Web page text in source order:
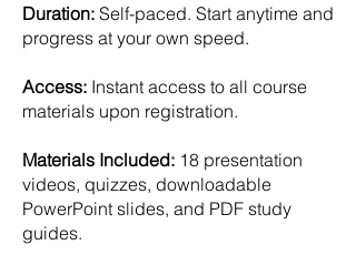
Duration: Self-paced. Start anytime and
progress at your own speed.
Access: Instant access to all course
materials upon registration.
Materials Included: 18 presentation
videos, quizzes, downloadable
PowerPoint slides, and PDF study
guides.